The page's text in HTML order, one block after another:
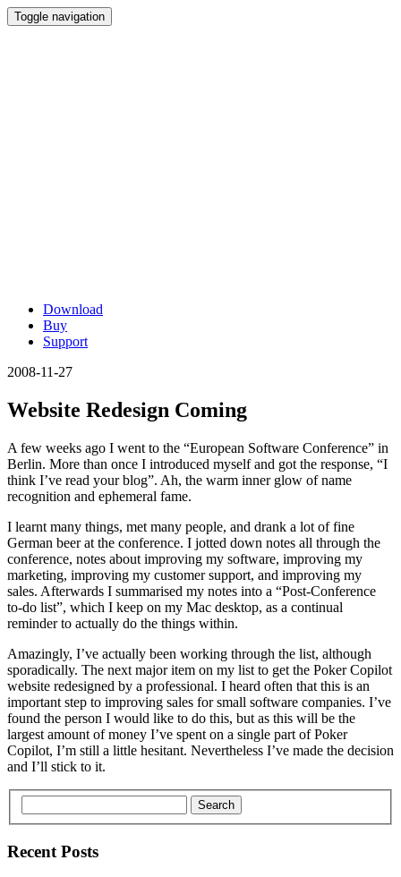
Toggle navigation
Download
Buy
Support
2008-11-27
Website Redesign Coming
A few weeks ago I went to the “European Software Conference” in
Berlin. More than once I introduced myself and got the response, “I
think I’ve read your blog”. Ah, the warm inner glow of name
recognition and ephemeral fame.
I learnt many things, met many people, and drank a lot of fine
German beer at the conference. I jotted down notes all through the
conference, notes about improving my software, improving my
marketing, improving my customer support, and improving my
sales. Afterwards I summarised my notes into a “Post-Conference
to-do list”, which I keep on my Mac desktop, as a continual
reminder to actually do the things within.
Amazingly, I’ve actually been working through the list, although
sporadically. The next major item on my list to get the Poker Copilot
website redesigned by a professional. I heard often that this is an
important step to improving sales for small software companies. I’ve
found the person I would like to do this, but as this will be the
largest amount of money I’ve spent on a single part of Poker
Copilot, I’m still a little hesitant. Nevertheless I’ve made the decision
and I’ll stick to it.
Search
Recent Posts